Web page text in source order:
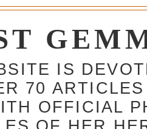
IS
70
OFFICIAL